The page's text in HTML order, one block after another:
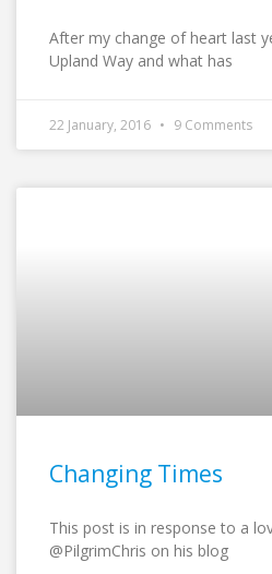
After my change of heart last
Upland Way and what has
22 January, 2016 9 Comments
Changing Times
This post is in response to a
@PilgrimChris on his blog